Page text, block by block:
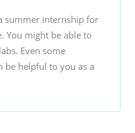
summer internship for
You might be able to
Even some
be helpful to you as a